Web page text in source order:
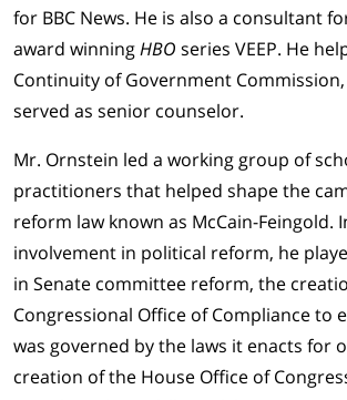
for BBC News. He is also a consultant
award winningHBO series VEEP. He
Continuity of Government
served as senior counselor.
Mr. Ornstein led a working group of
practitioners that helped shape the
reform law known as McCain-Feingold.
involvement in political reform, he
in Senate committee reform, the
Congressional Office of Compliance to
was governed by the laws it enacts for
creation of the House Office of